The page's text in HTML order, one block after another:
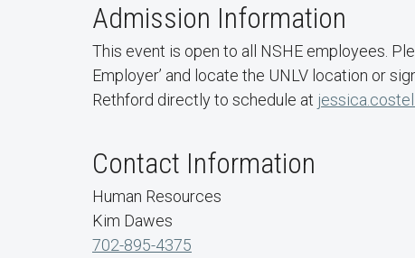
Admission Information
This event is open to all NSHE employees.
Employer’ and locate the UNLV location or
Rethford directly to schedule at
Contact Information
Human Resources
Kim Dawes
702-895-4375